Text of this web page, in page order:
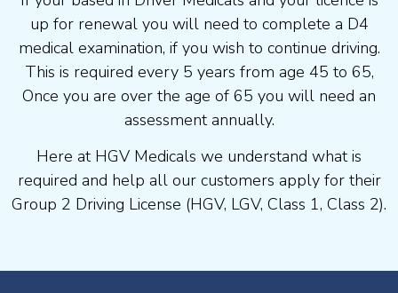
up for renewal you will need to complete a D4
medical examination, if you wish to continue driving.
This is required every 5 years from age 45 to 65,
Once you are over the age of 65 you will need an
assessment annually.
Here at HGV Medicals we understand what is
required and help all our customers apply for their
Group 2 Driving License (HGV, LGV, Class 1, Class 2).